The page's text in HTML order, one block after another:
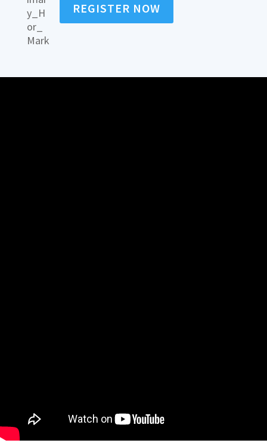
REGISTER NOW